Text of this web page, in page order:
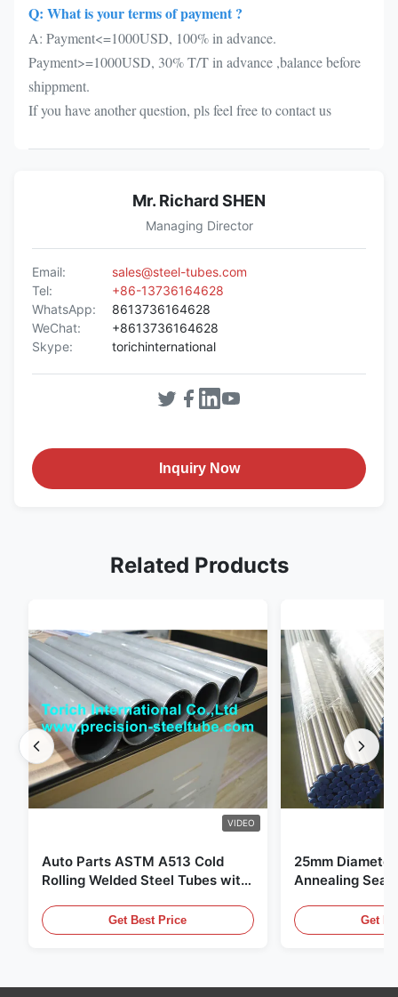
Q: What is your terms of payment ?
A: Payment<=1000USD, 100% in advance.
Payment>=1000USD, 30% T/T in advance ,balance before
shippment.
If you have another question, pls feel free to contact us
Mr. Richard SHEN
Managing Director
Email:
sales@steel-tubes.com
Tel:
+86-13736164628
WhatsApp:
8613736164628
WeChat:
+8613736164628
Skype:
torichinternational
Inquiry Now
Related Products
VIDEO
Auto Parts ASTM A513 Cold
Rolling Welded Steel Tubes with
Get Best Price
25mm
Annealing
Get